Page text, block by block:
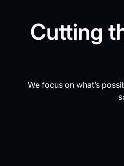
Cutting
We focus on what’s